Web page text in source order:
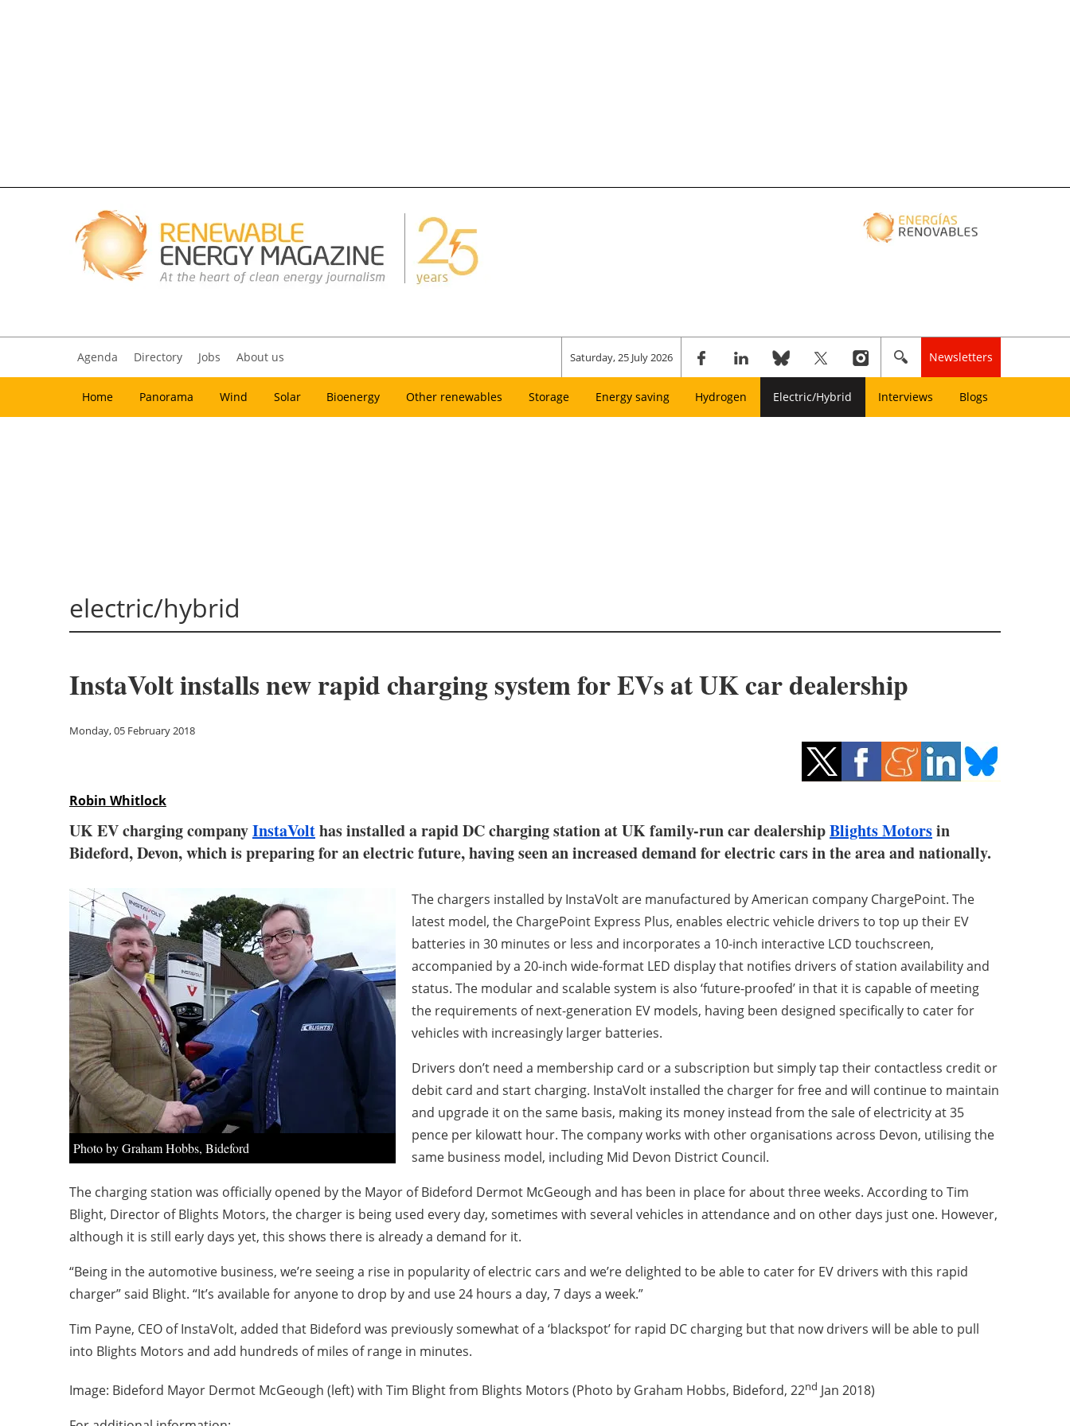
Agenda Directory Jobs About us Saturday, 25 July 2026 Newsletters
Home Panorama Wind Solar Bioenergy Other renewables Storage Energy saving Hydrogen Electric/Hybrid Interviews Blogs
electric/hybrid
InstaVolt installs new rapid charging system for EVs at UK car dealership
Monday, 05 February 2018
Robin Whitlock
UK EV charging companyInstaVolthas installed a rapid DC charging station at UK family-run car dealershipBlights Motorsin
Bideford, Devon, which is preparing for an electric future, having seen an increased demand for electric cars in the area and nationally.
Photo by Graham Hobbs, Bideford
The chargers installed by InstaVolt are manufactured by American company ChargePoint. The
latest model, the ChargePoint Express Plus, enables electric vehicle drivers to top up their EV
batteries in 30 minutes or less and incorporates a 10-inch interactive LCD touchscreen,
accompanied by a 20-inch wide-format LED display that notifies drivers of station availability and
status. The modular and scalable system is also ‘future-proofed’ in that it is capable of meeting
the requirements of next-generation EV models, having been designed specifically to cater for
vehicles with increasingly larger batteries.
Drivers don’t need a membership card or a subscription but simply tap their contactless credit or
debit card and start charging. InstaVolt installed the charger for free and will continue to maintain
and upgrade it on the same basis, making its money instead from the sale of electricity at 35
pence per kilowatt hour. The company works with other organisations across Devon, utilising the
same business model, including Mid Devon District Council.
The charging station was officially opened by the Mayor of Bideford Dermot McGeough and has been in place for about three weeks. According to Tim
Blight, Director of Blights Motors, the charger is being used every day, sometimes with several vehicles in attendance and on other days just one. However,
although it is still early days yet, this shows there is already a demand for it.
“Being in the automotive business, we’re seeing a rise in popularity of electric cars and we’re delighted to be able to cater for EV drivers with this rapid
charger” said Blight. “It’s available for anyone to drop by and use 24 hours a day, 7 days a week.”
Tim Payne, CEO of InstaVolt, added that Bideford was previously somewhat of a ‘blackspot’ for rapid DC charging but that now drivers will be able to pull
into Blights Motors and add hundreds of miles of range in minutes.
Image: Bideford Mayor Dermot McGeough (left) with Tim Blight from Blights Motors (Photo by Graham Hobbs, Bideford, 22nd Jan 2018)